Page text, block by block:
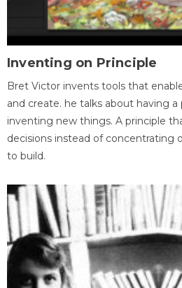
Inventing on Principle
Bret Victor invents tools that
and create. he talks about having
inventing new things. A principle
decisions instead of concentrating
to build.